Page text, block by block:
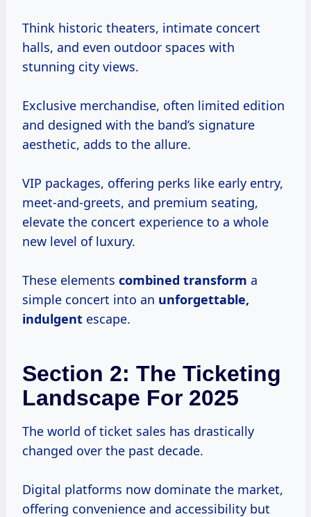
Think historic theaters, intimate concert
halls, and even outdoor spaces with
stunning city views.
Exclusive merchandise, often limited edition
and designed with the band’s signature
aesthetic, adds to the allure.
VIP packages, offering perks like early entry,
meet-and-greets, and premium seating,
elevate the concert experience to a whole
new level of luxury.
These elements combined transform a
simple concert into an unforgettable,
indulgent escape.
Section 2: The Ticketing
Landscape For 2025
The world of ticket sales has drastically
changed over the past decade.
Digital platforms now dominate the market,
offering convenience and accessibility but